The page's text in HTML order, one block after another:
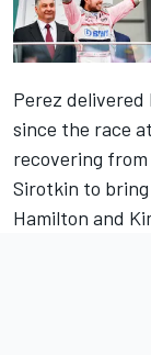
Perez delivered
since the race
recovering
Sirotkin to
Hamilton and